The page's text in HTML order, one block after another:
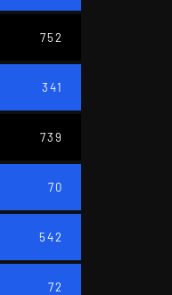
752
341
739
70
542
72